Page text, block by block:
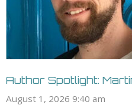
Author Spotlight:
August 1, 2026 9:40 am